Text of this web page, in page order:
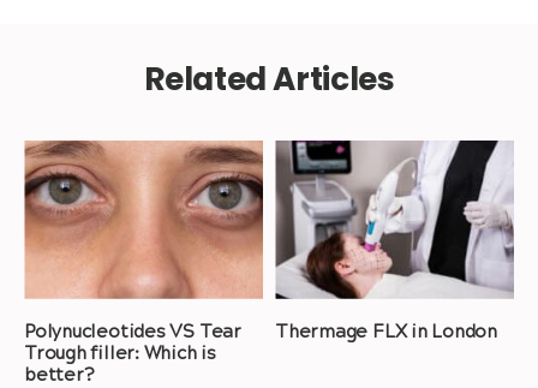
Related Articles
Polynucleotides VS Tear
Trough filler: Which is
better?
Thermage FLX in London